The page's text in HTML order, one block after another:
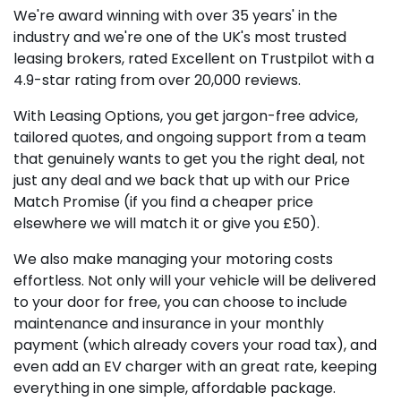
We're award winning with over 35 years' in the
industry and we're one of the UK's most trusted
leasing brokers, rated Excellent on Trustpilot with a
4.9-star rating from over 20,000 reviews.
With Leasing Options, you get jargon-free advice,
tailored quotes, and ongoing support from a team
that genuinely wants to get you the right deal, not
just any deal and we back that up with our Price
Match Promise (if you find a cheaper price
elsewhere we will match it or give you £50).
We also make managing your motoring costs
effortless. Not only will your vehicle will be delivered
to your door for free, you can choose to include
maintenance and insurance in your monthly
payment (which already covers your road tax), and
even add an EV charger with an great rate, keeping
everything in one simple, affordable package.